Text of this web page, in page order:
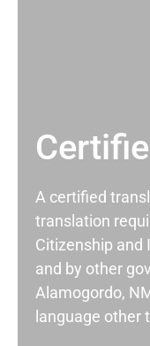
A certified
translation
Citizenship and
and by other
Alamogordo,
language other